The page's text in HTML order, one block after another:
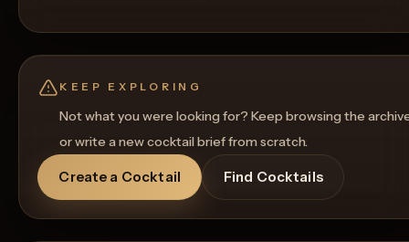
KEEP EXPLORING
Not what you were looking for? Keep browsing the
or write a new cocktail brief from scratch.
Create a Cocktail Find Cocktails